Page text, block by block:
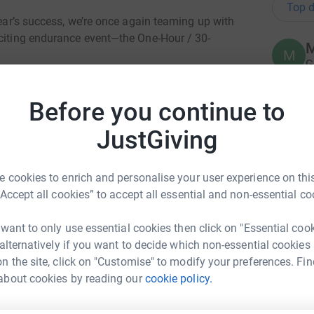
Before you continue to
JustGiving
cookies to enrich and personalise your user experience on
all cookies” to accept all essential and non-essential
to only use essential cookies then click on "Essential
if you want to decide which non-essential cookies
the site, click on "Customise" to modify your preferences.
cookies by reading ourcookie policy.
success, we’re once again teaming up with
endurance event—the One-Hour / 30-
charity work, and we’ve secured three
March, 10 am - 12 pm
pm - 3pm
March, 1 pm - 3 pm
others to give.
Top
M
G